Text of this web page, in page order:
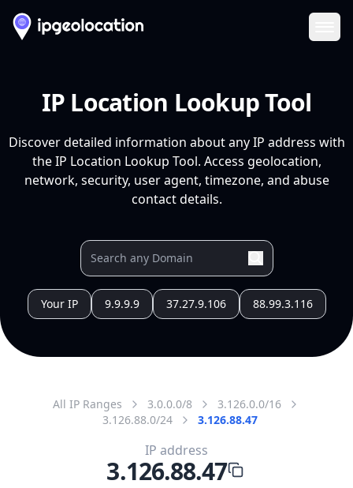
IP Location Lookup Tool
Discover detailed information about any IP address with
the IP Location Lookup Tool. Access geolocation,
network, security, user agent, timezone, and abuse
contact details.
Your IP 9.9.9.9 37.27.9.106 88.99.3.116
All IP Ranges 3.0.0.0/8
3.126.0.0/16
3.126.88.0/24
3.126.88.47
IP address
3.126.88.47